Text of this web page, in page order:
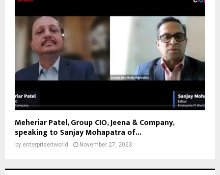
Meheriar Patel, Group CIO, Jeena & Company,
speaking to Sanjay Mohapatra of...
by enterpriseitworld November 27, 2023